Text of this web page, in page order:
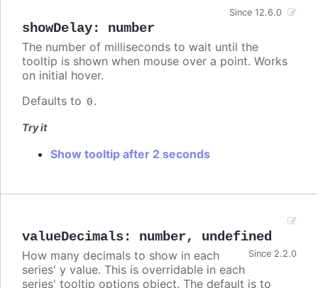
showDelay: number
Since 12.6.0
The number of milliseconds to wait until the
tooltip is shown when mouse over a point. Works
on initial hover.
Defaults to 0.
Try it
Show tooltip after 2 seconds
valueDecimals: number, undefined
Since 2.2.0
How many decimals to show in each
series' y value. This is overridable in each
series' tooltip options object. The default is to